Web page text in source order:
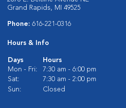
Grand Rapids, MI 49525
Phone: 616-221-0316
Hours & Info
Days
Hours
Mon - Fri:
7:30 am - 6:00 pm
Sat:
7:30 am - 2:00 pm
Sun:
Closed